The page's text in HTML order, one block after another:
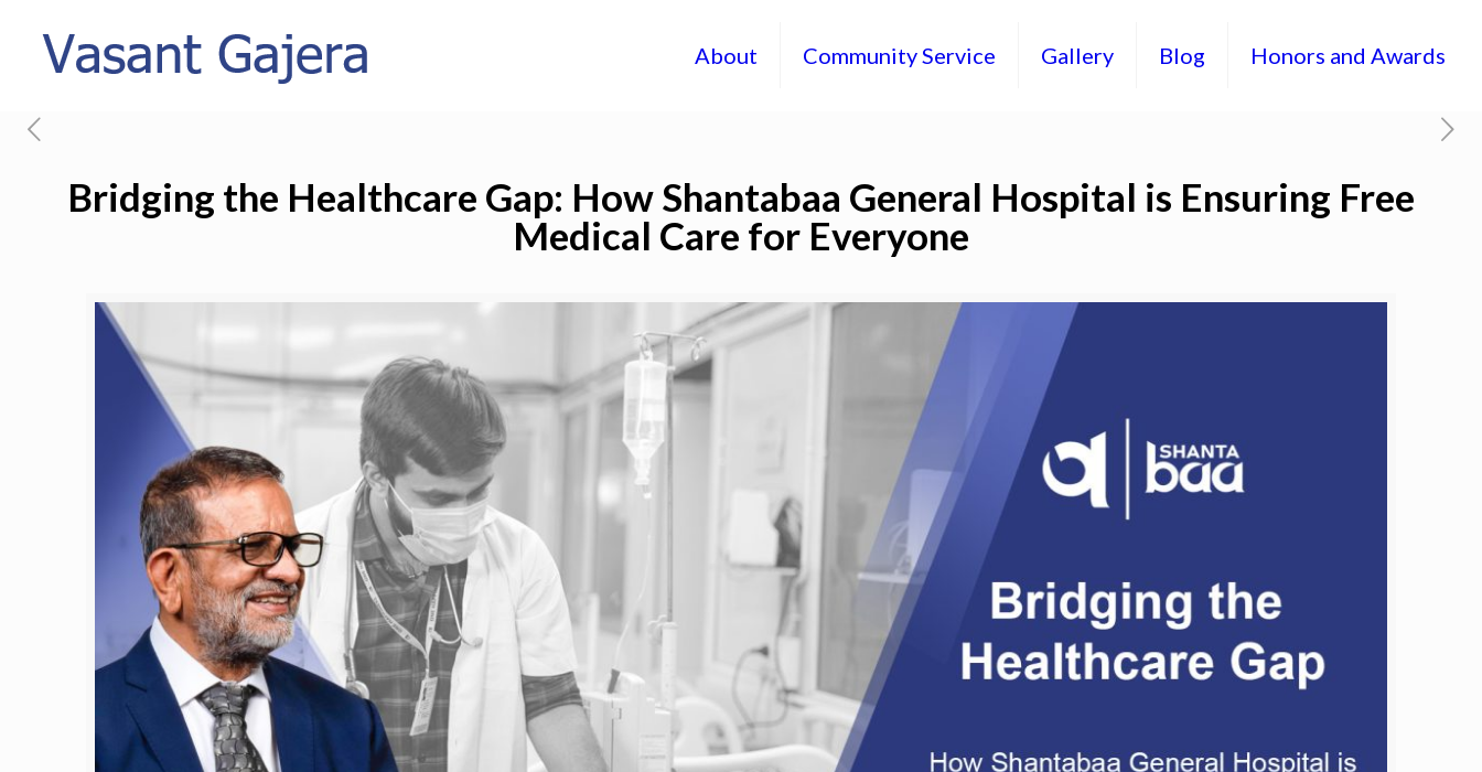
About Community Service Gallery Blog Honors and Awards
Bridging the Healthcare Gap: How Shantabaa General Hospital is Ensuring Free
Medical Care for Everyone